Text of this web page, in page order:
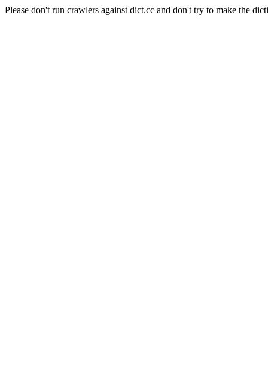
Please don't run crawlers against dict.cc and don't try to make the